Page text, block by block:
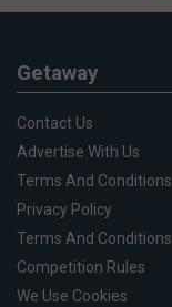
Getaway
Contact Us
Advertise With Us
Terms And Conditions
Privacy Policy
Terms And Conditions
Competition Rules
We Use Cookies